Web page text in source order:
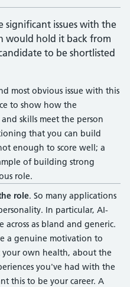
significant issues with the
would hold it back from
to be shortlisted
most obvious issue with this
to show how the
skills meet the person
that you can build
enough to score well; a
of building strong
role.
role. So many applications
In particular, AI-
across as bland and generic.
a genuine motivation to
your own health, about the
you've had with the
this to be your career. A